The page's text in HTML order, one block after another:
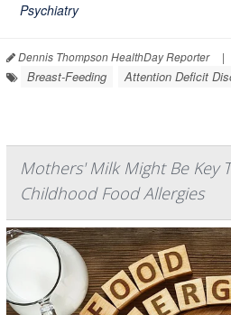
Psychiatry
Dennis Thompson HealthDay Reporter |
Breast-Feeding Attention Deficit
Mothers' Milk Might Be Key
Childhood Food Allergies